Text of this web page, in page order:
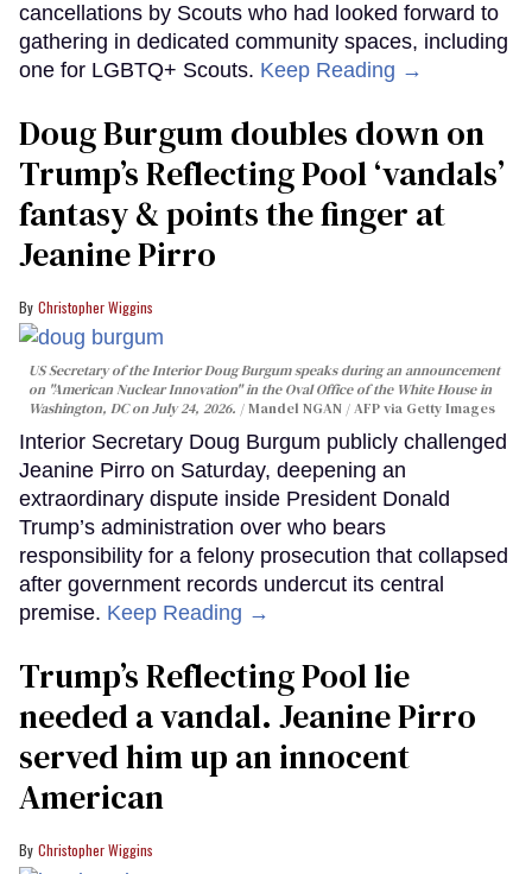
cancellations by Scouts who had looked forward to
gathering in dedicated community spaces, including
one for LGBTQ+ Scouts. Keep Reading →
Doug Burgum doubles down on
Trump’s Reflecting Pool ‘vandals’
fantasy & points the finger at
Jeanine Pirro
Christopher Wiggins
US Secretary of the Interior Doug Burgum speaks during an announcement
on "American Nuclear Innovation" in the Oval Office of the White House in
Washington, DC on July 24, 2026.
Mandel NGAN / AFP via Getty Images
Interior Secretary Doug Burgum publicly challenged
Jeanine Pirro on Saturday, deepening an
extraordinary dispute inside President Donald
Trump’s administration over who bears
responsibility for a felony prosecution that collapsed
after government records undercut its central
premise. Keep Reading →
Trump’s Reflecting Pool lie
needed a vandal. Jeanine Pirro
served him up an innocent
American
Christopher Wiggins